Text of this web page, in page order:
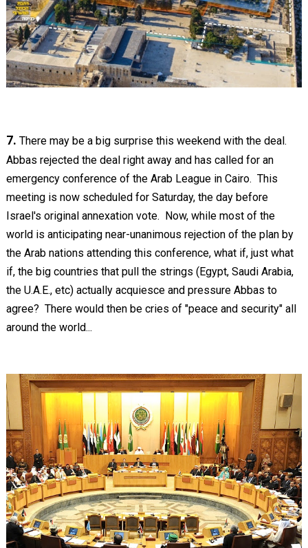
7. There may be a big surprise this weekend with the deal.
Abbas rejected the deal right away and has called for an
emergency conference of the Arab League in Cairo. This
meeting is now scheduled for Saturday, the day before
Israel's original annexation vote. Now, while most of the
world is anticipating near-unanimous rejection of the plan by
the Arab nations attending this conference, what if, just what
if, the big countries that pull the strings (Egypt, Saudi Arabia,
the U.A.E., etc) actually acquiesce and pressure Abbas to
agree? There would then be cries of "peace and security" all
around the world...